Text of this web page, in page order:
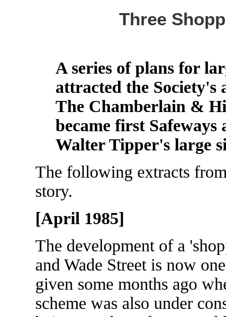
Three
A series of plans for
attracted the Society's
The Chamberlain &
became first
Walter Tipper's large
The following extracts
story.
[April 1985]
The development of a
and Wade Street is now
given some months ago
scheme was also under